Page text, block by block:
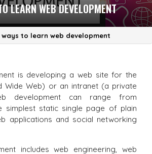
LEARN WEB DEVELOPMENT
ways to learn web development
is developing a web site for the
Wide Web) or an intranet (a private
development can range from
simplest static single page of plain
applications and social networking
includes web engineering, web